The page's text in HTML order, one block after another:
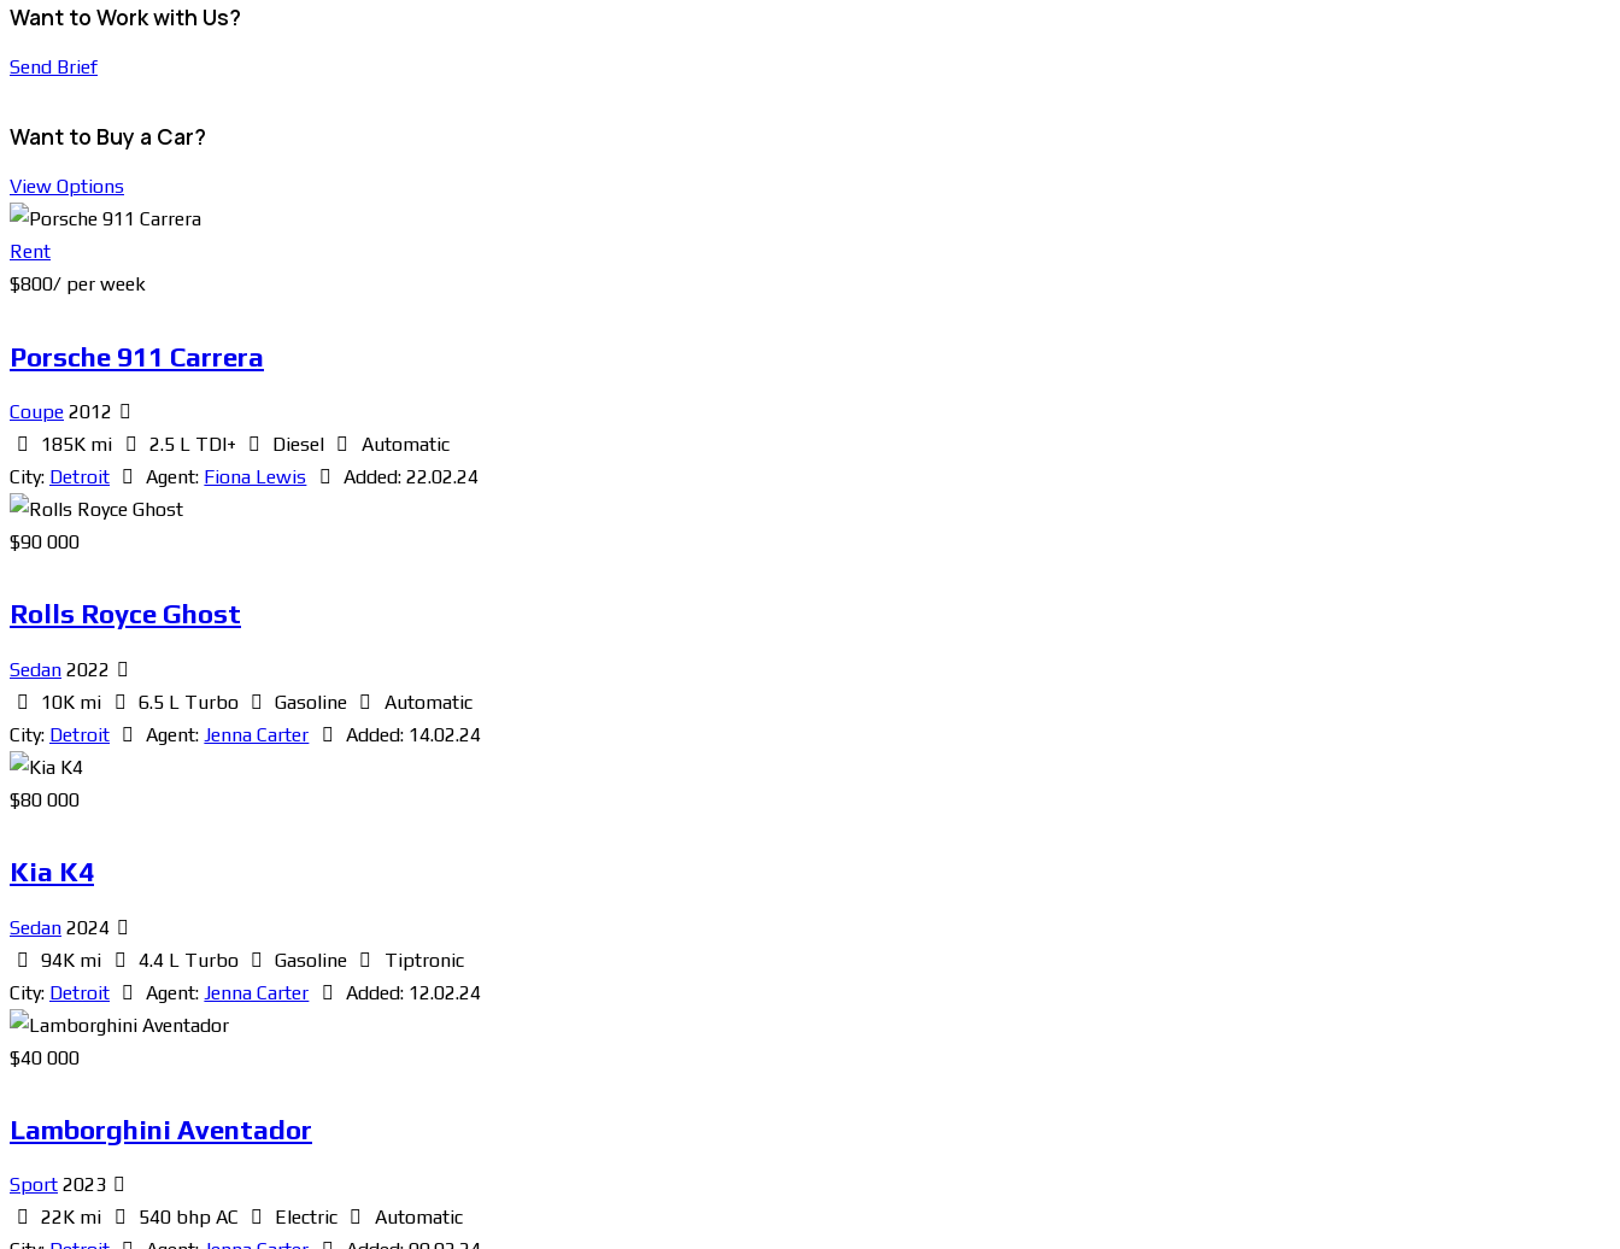
Want to Work with Us?
Send Brief
Want to Buy a Car?
View Options
Rent
$800/ per week
Porsche 911 Carrera
Coupe 2012
185K mi
2.5 L TDI+ Diesel
Automatic
City: Detroit Agent: Fiona Lewis Added: 22.02.24
$90 000
Rolls Royce Ghost
Sedan 2022
10K mi
6.5 L Turbo Gasoline
Automatic
City: Detroit Agent: Jenna Carter Added: 14.02.24
$80 000
Kia K4
Sedan 2024
94K mi
4.4 L Turbo Gasoline
Tiptronic
City: Detroit Agent: Jenna Carter Added: 12.02.24
$40 000
Lamborghini Aventador
Sport 2023
22K mi
540 bhp AC Electric
Automatic